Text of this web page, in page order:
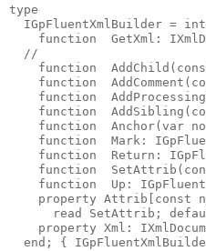
type
  IGpFluentXmlBuilder =
function
GetXml:
//
function
  AddChild(
function
  AddComment(
function
function
  AddSibling(
function
  Anchor(
var
function
Mark:
function
Return:
function
  SetAttrib(
function
Up:
property Attrib[ const
read
SetAttrib;
property Xml:
end ; {